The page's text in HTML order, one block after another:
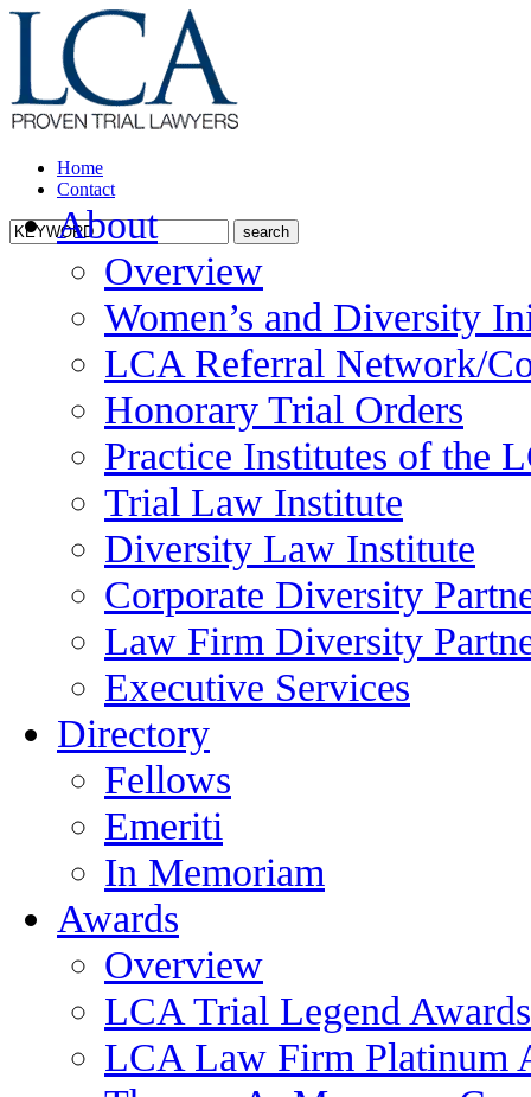
Home
Contact
About
Overview
Women’s and Diversity
LCA Referral Network/
Honorary Trial Orders
Practice Institutes of the
Trial Law Institute
Diversity Law Institute
Corporate Diversity
Law Firm Diversity
Executive Services
Directory
Fellows
Emeriti
In Memoriam
Awards
Overview
LCA Trial Legend Awards
LCA Law Firm Platinum